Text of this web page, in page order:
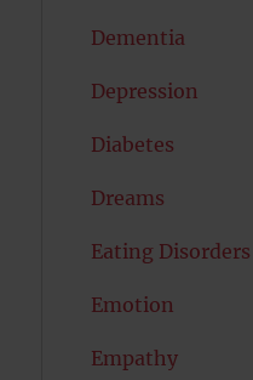
Dementia
Depression
Diabetes
Dreams
Eating Disorders
Emotion
Empathy